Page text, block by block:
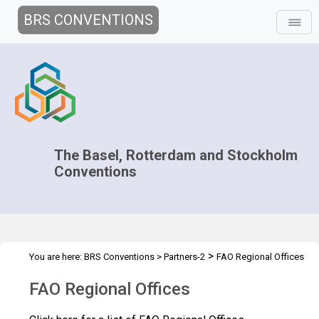
BRS CONVENTIONS
The Basel, Rotterdam and Stockholm
Conventions
You are here: BRS Conventions > Partners-2 > FAO Regional Offices
FAO Regional Offices